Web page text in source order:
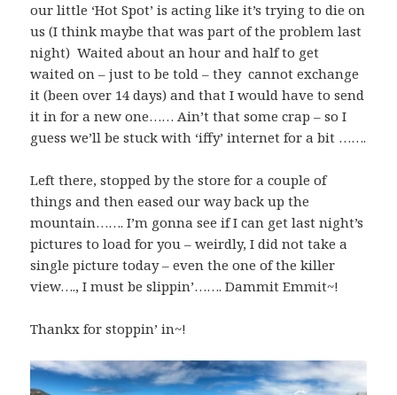
our little ‘Hot Spot’ is acting like it’s trying to die on
us (I think maybe that was part of the problem last
night) Waited about an hour and half to get
waited on – just to be told – they cannot exchange
it (been over 14 days) and that I would have to send
it in for a new one…… Ain’t that some crap – so I
guess we’ll be stuck with ‘iffy’ internet for a bit …….
Left there, stopped by the store for a couple of
things and then eased our way back up the
mountain……. I’m gonna see if I can get last night’s
pictures to load for you – weirdly, I did not take a
single picture today – even the one of the killer
view…., I must be slippin’……. Dammit Emmit~!
Thankx for stoppin’ in~!